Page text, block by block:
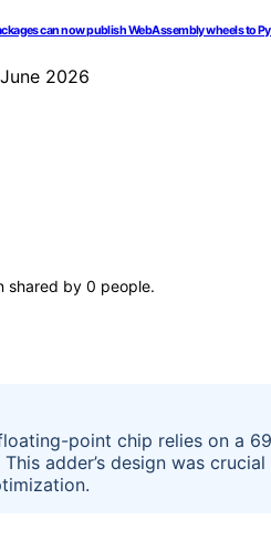
can now publish WebAssembly wheels to
2026
shared by 0 people.
floating-point chip relies on a
adder’s design was